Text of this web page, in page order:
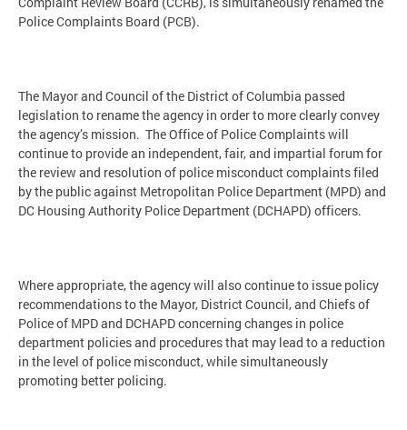
Police Complaints Board (PCB).
The Mayor and Council of the District of Columbia passed
legislation to rename the agency in order to more clearly convey
the agency’s mission. The Office of Police Complaints will
continue to provide an independent, fair, and impartial forum for
the review and resolution of police misconduct complaints filed
by the public against Metropolitan Police Department (MPD) and
DC Housing Authority Police Department (DCHAPD) officers.
Where appropriate, the agency will also continue to issue policy
recommendations to the Mayor, District Council, and Chiefs of
Police of MPD and DCHAPD concerning changes in police
department policies and procedures that may lead to a reduction
in the level of police misconduct, while simultaneously
promoting better policing.